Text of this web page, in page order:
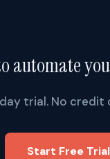
automate
trial. No credit
Start Free Trial